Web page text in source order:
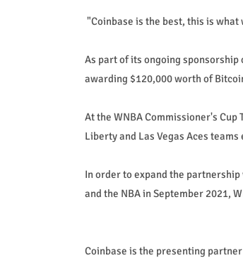
"Coinbase is the best, this is what
As part of its ongoing
awarding $120,000 worth of
At the WNBA Commissioner's
Liberty and Las Vegas Aces
In order to expand the
and the NBA in September 2021,
Coinbase is the presenting